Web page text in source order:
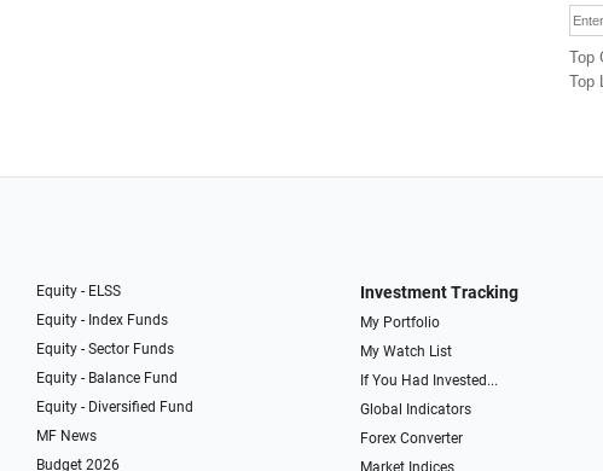
Equity - ELSS
Equity - Index Funds
Equity - Sector Funds
Equity - Balance Fund
Equity - Diversified Fund
MF News
Budget 2026
Investment Tracking
My Portfolio
My Watch List
If You Had Invested...
Global Indicators
Forex Converter
Market Indices